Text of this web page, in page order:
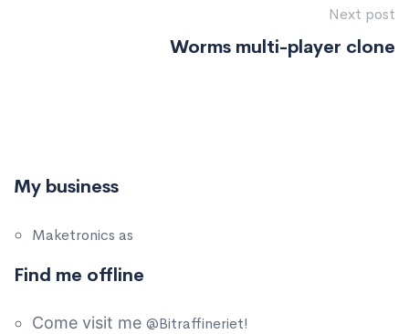
Next post
Worms multi-player clone
My business
Maketronics as
Find me offline
Come visit me @Bitraffineriet!